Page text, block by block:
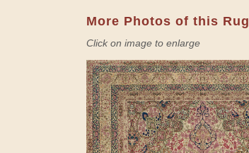
More Photos of this Rug
Click on image to enlarge